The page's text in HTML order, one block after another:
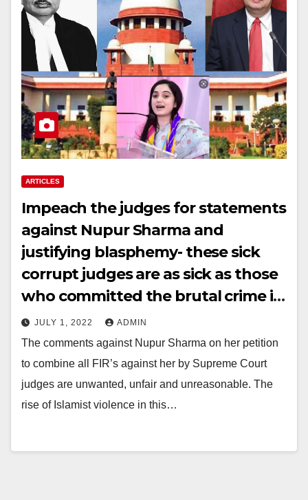
ARTICLES
Impeach the judges for statements
against Nupur Sharma and
justifying blasphemy- these sick
corrupt judges are as sick as those
who committed the brutal crime in
Udaipur
JULY 1, 2022 ADMIN
The comments against Nupur Sharma on her petition
to combine all FIR’s against her by Supreme Court
judges are unwanted, unfair and unreasonable. The
rise of Islamist violence in this…